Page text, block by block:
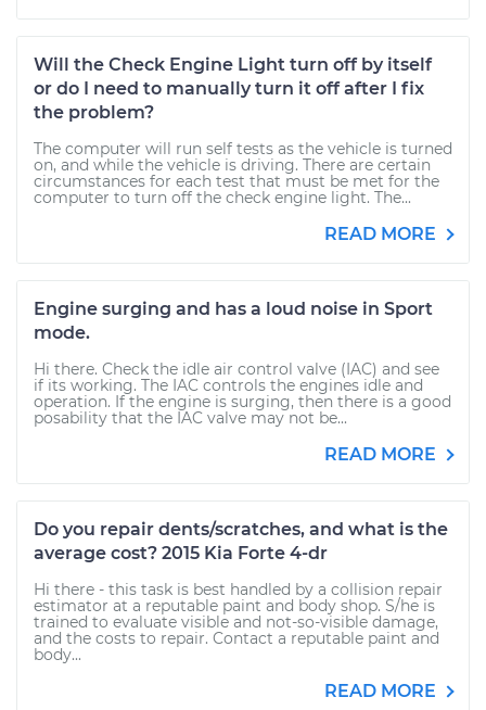
Will the Check Engine Light turn off by itself
or do I need to manually turn it off after I fix
the problem?
The computer will run self tests as the vehicle is turned
on, and while the vehicle is driving. There are certain
circumstances for each test that must be met for the
computer to turn off the check engine light. The...
READ MORE
Engine surging and has a loud noise in Sport
mode.
Hi there. Check the idle air control valve (IAC) and see
if its working. The IAC controls the engines idle and
operation. If the engine is surging, then there is a good
posability that the IAC valve may not be...
READ MORE
Do you repair dents/scratches, and what is the
average cost? 2015 Kia Forte 4-dr
Hi there - this task is best handled by a collision repair
estimator at a reputable paint and body shop. S/he is
trained to evaluate visible and not-so-visible damage,
and the costs to repair. Contact a reputable paint and
body...
READ MORE